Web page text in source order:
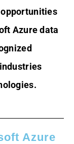
Azure data
Azure